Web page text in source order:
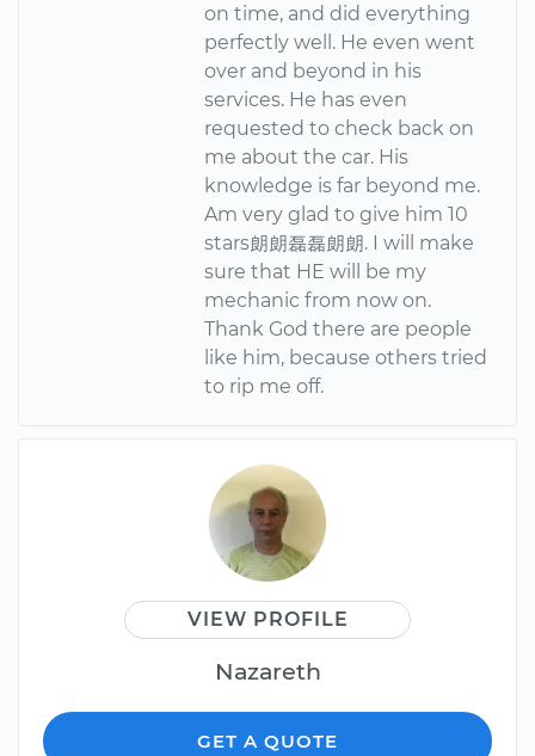
on time, and did everything
perfectly well. He even went
over and beyond in his
services. He has even
requested to check back on
me about the car. His
knowledge is far beyond me.
Am very glad to give him 10
stars朗朗磊磊朗朗. I will make
sure that HE will be my
mechanic from now on.
Thank God there are people
like him, because others tried
to rip me off.
VIEW PROFILE
Nazareth
GET A QUOTE